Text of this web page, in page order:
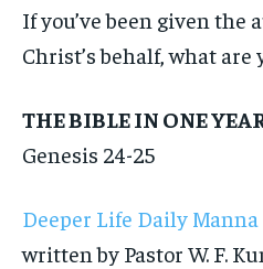
If you’ve been given the
Christ’s behalf, what
THE BIBLE IN ONE
Genesis 24-25
Deeper Life Daily Manna
written by Pastor W. F.